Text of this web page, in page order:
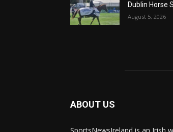
Dublin Horse
August 5, 2026
ABOUT US